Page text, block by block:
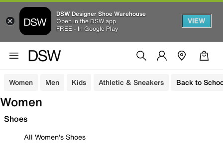
DSW Designer Shoe Warehouse
Open in the DSW app
FREE - In Google Play
VIEW
Women Men Kids Athletic & Sneakers Back to
Women
Shoes
All Women's Shoes